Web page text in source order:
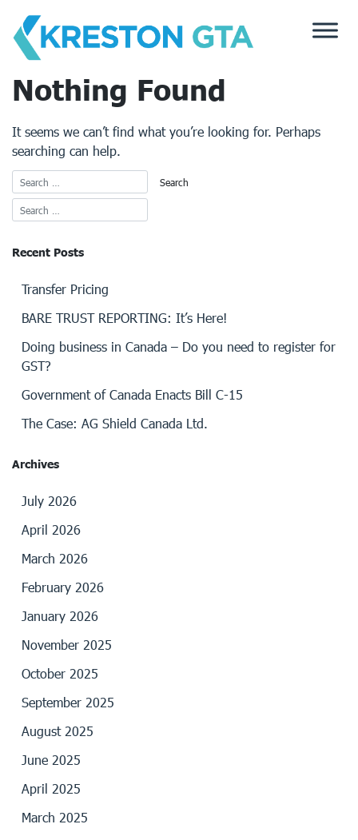
content
Nothing Found
It seems we can’t find what you’re looking for. Perhaps
searching can help.
Recent Posts
Transfer Pricing
BARE TRUST REPORTING: It’s Here!
Doing business in Canada – Do you need to register for
GST?
Government of Canada Enacts Bill C-15
The Case: AG Shield Canada Ltd.
Archives
July 2026
April 2026
March 2026
February 2026
January 2026
November 2025
October 2025
September 2025
August 2025
June 2025
April 2025
March 2025